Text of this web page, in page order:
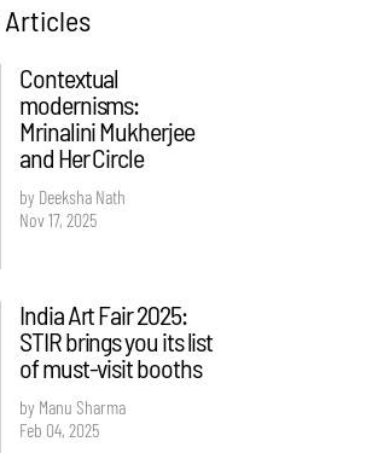
Contextual
modernisms:
Mrinalini Mukherjee
and Her Circle
by Deeksha Nath
Nov 17, 2025
India Art Fair 2025:
STIR brings you its list
of must-visit booths
by Manu Sharma
Feb 04, 2025